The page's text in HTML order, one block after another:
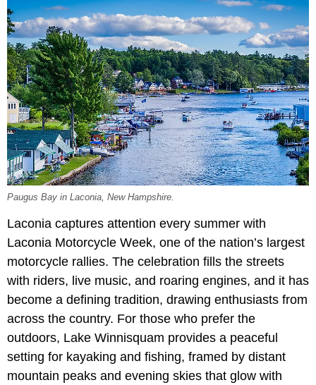
Paugus Bay in Laconia, New Hampshire.
Laconia captures attention every summer with
Laconia Motorcycle Week, one of the nation’s largest
motorcycle rallies. The celebration fills the streets
with riders, live music, and roaring engines, and it has
become a defining tradition, drawing enthusiasts from
across the country. For those who prefer the
outdoors, Lake Winnisquam provides a peaceful
setting for kayaking and fishing, framed by distant
mountain peaks and evening skies that glow with